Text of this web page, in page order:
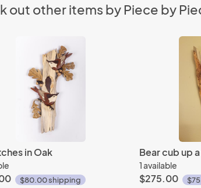
out other items by Piece by
in Oak
$80.00 shipping
Bear cub up
1 available
$275.00